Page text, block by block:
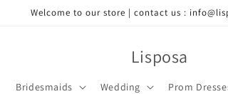
Welcome to our store | contact us :
Lisposa
Bridesmaids Wedding Prom